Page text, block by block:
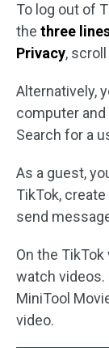
To log out of
the three
Privacy,
Alternatively,
computer
Search for a
As a guest,
TikTok,
send
On the
watch videos.
MiniTool
video.